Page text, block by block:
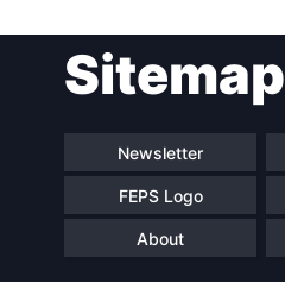
navigationSitemap
Newsletter
FEPS Logo
About